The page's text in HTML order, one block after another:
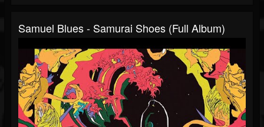
Samuel Blues - Samurai Shoes (Full Album)